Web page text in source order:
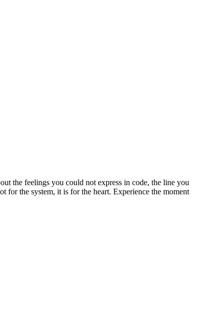
the feelings you could not express in code, the line you
for the system, it is for the heart. Experience the moment